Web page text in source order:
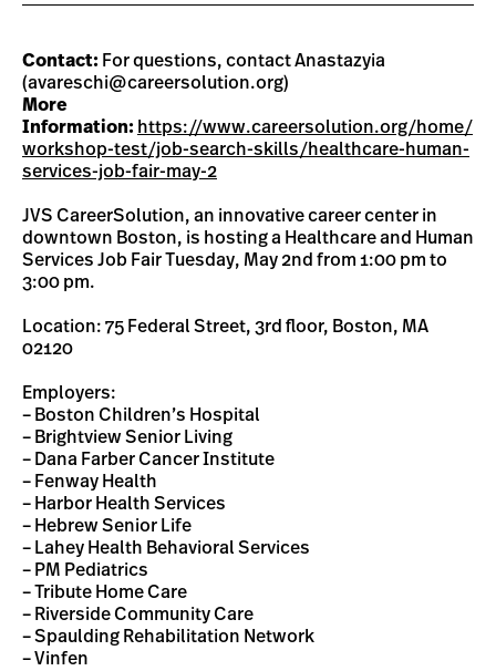
Contact: For questions, contact Anastazyia
(avareschi@careersolution.org)
More
Information: https://www.careersolution.org/home/
workshop-test/job-search-skills/healthcare-human-
services-job-fair-may-2
JVS CareerSolution, an innovative career center in
downtown Boston, is hosting a Healthcare and Human
Services Job Fair Tuesday, May 2nd from 1:00 pm to
3:00 pm.
Location: 75 Federal Street, 3rd floor, Boston, MA
02120
Employers:
– Boston Children’s Hospital
– Brightview Senior Living
– Dana Farber Cancer Institute
– Fenway Health
– Harbor Health Services
– Hebrew Senior Life
– Lahey Health Behavioral Services
– PM Pediatrics
– Tribute Home Care
– Riverside Community Care
– Spaulding Rehabilitation Network
– Vinfen